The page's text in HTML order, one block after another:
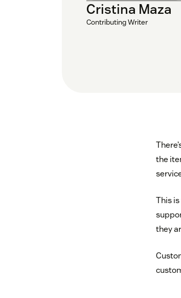
Cristina Maza
Contributing Writer
the
This
they